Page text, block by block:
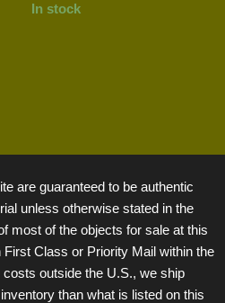
In stock
are guaranteed to be authentic
unless otherwise stated in the
most of the objects for sale at this
Class or Priority Mail within the
outside the U.S., we ship
than what is listed on this